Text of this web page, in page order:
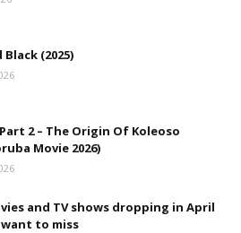
(2025)
2 – The Origin Of Koleoso
Movie 2026)
and TV shows dropping in April
to miss